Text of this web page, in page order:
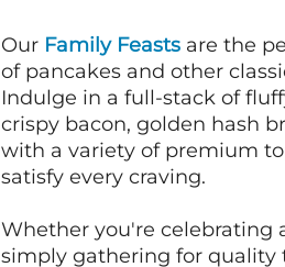
Our Family Feasts are the
of pancakes and other
Indulge in a full-stack of
crispy bacon, golden hash
with a variety of premium
satisfy every craving.
Whether you're celebrating
simply gathering for quality